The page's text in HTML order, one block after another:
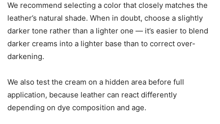
We recommend selecting a color that closely matches the
leather’s natural shade. When in doubt, choose a slightly
darker tone rather than a lighter one — it’s easier to blend
darker creams into a lighter base than to correct over-
darkening.
We also test the cream on a hidden area before full
application, because leather can react differently
depending on dye composition and age.